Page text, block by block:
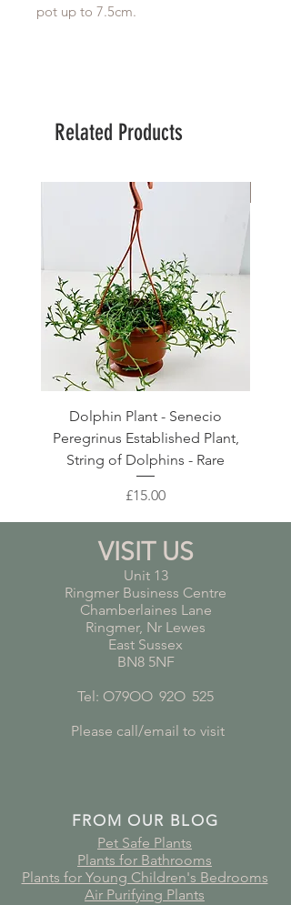
pot up to 7.5cm.
Related Products
Dolphin Plant - Senecio
Peregrinus Established Plant,
String of Dolphins - Rare
Price
£15.00
VISIT US
Unit 13
Ringmer Business Centre
Chamberlaines Lane
Ringmer, Nr Lewes
East Sussex
BN8 5NF
Tel: O79OO 92O 525
Please call/email to visit
FROM OUR BLOG
Pet Safe Plants
Plants for Bathrooms
Plants for Young Children's Bedrooms
Air Purifying Plants